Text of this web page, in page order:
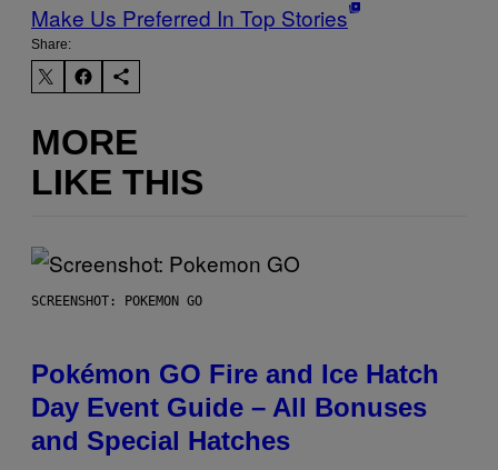
Make Us Preferred In Top Stories
Share:
MORE
LIKE THIS
SCREENSHOT: POKEMON GO
Pokémon GO Fire and Ice Hatch
Day Event Guide – All Bonuses
and Special Hatches